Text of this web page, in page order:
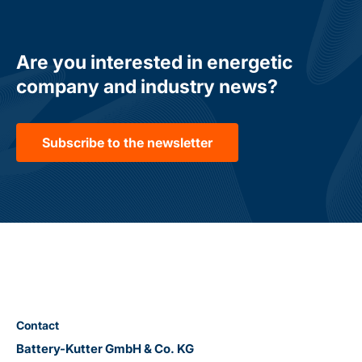
Are you interested in energetic
company and industry news?
Subscribe to the newsletter
Contact
Battery-Kutter GmbH & Co. KG